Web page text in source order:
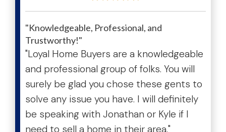
"Knowledgeable, Professional, and
Trustworthy!"
"Loyal Home Buyers are a knowledgeable
and professional group of folks. You will
surely be glad you chose these gents to
solve any issue you have. I will definitely
be speaking with Jonathan or Kyle if I
need to sell a home in their area."